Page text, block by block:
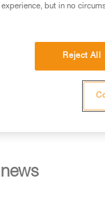
but in no
Reject All